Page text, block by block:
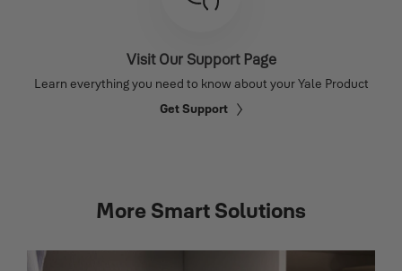
Visit Our Support Page
Learn everything you need to know about your Yale Product
Get Support
More Smart Solutions